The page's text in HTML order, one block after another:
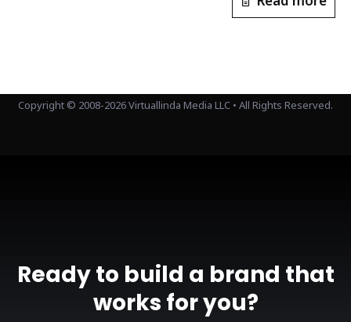
Ready to build a brand that
works for you?
Copyright © 2008-2026 Virtuallinda Media LLC • All Rights Reserved.